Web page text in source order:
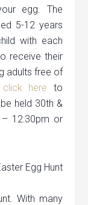
egg. The
5-12 years
with each
receive their
adults free of
click here to
held 30th &
12:30pm or
With many